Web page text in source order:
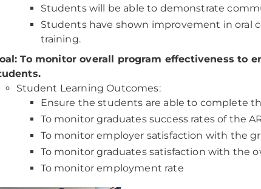
Students will be able to demonstrate
Students have shown improvement in
training.
To monitor overall program effectiveness to
Student Learning Outcomes:
Ensure the students are able to complete
To monitor graduates success rates of the
To monitor employer satisfaction with the
To monitor graduates satisfaction with the
To monitor employment rate